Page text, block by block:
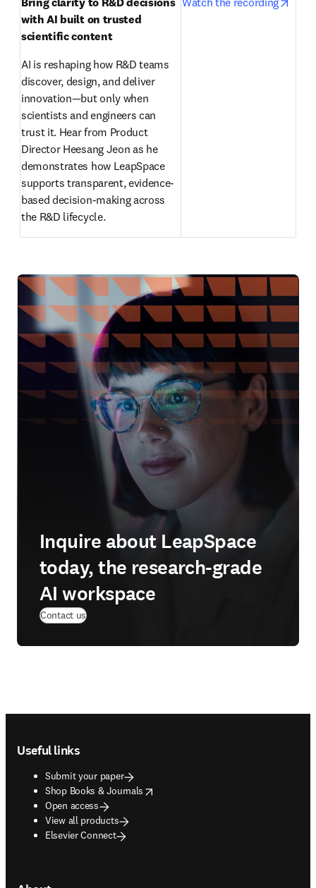
with AI built on trusted
scientific content
AI is reshaping how R&D teams
discover, design, and deliver
innovation—but only when
scientists and engineers can
trust it. Hear from Product
Director Heesang Jeon as he
demonstrates how LeapSpace
supports transparent, evidence-
based decision-making across
the R&D lifecycle.
Inquire about LeapSpace
today, the research-grade
AI workspace
Contact us
Useful links
Submit your paper
Shop Books & Journals
opens in new tab/window
Open access
View all products
Elsevier Connect